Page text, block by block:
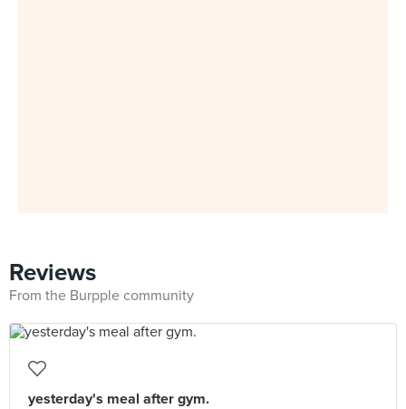
Reviews
From the Burpple community
yesterday's meal after gym.